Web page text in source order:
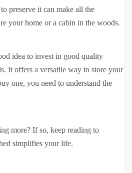
preserve it can make all the
your home or a cabin in the woods.
idea to invest in good quality
It offers a versatile way to store your
one, you need to understand the
more? If so, keep reading to
simplifies your life.